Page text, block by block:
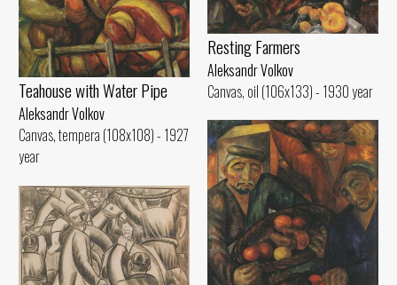
Resting Farmers
Aleksandr Volkov
Canvas, oil (106x133) - 1930 year
Teahouse with Water Pipe
Aleksandr Volkov
Canvas, tempera (108x108) - 1927
year